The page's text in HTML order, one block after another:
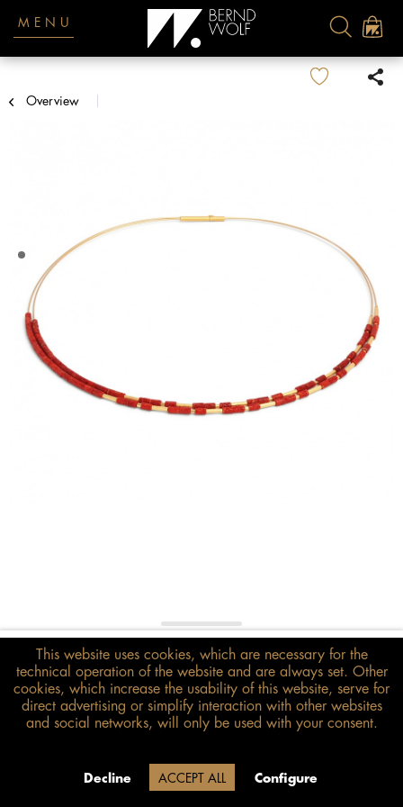
MENU
Overview
€398.00*
inkl. MwSt. zzgl. Versandkosten
Size guide
delivery will be after August 12.
This website uses cookies, which are necessary for the
technical operation of the website and are always set. Other
cookies, which increase the usability of this website, serve for
direct advertising or simplify interaction with other websites
and social networks, will only be used with your consent.
Decline ACCEPT ALL Configure